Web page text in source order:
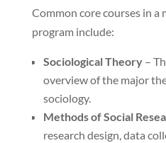
Common core courses in a
program include:
Sociological Theory–
overview of the major
sociology.
Methods of Social
research design, data